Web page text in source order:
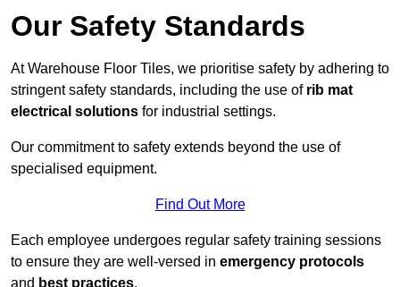
Our Safety Standards
At Warehouse Floor Tiles, we prioritise safety by adhering to
stringent safety standards, including the use of rib mat
electrical solutions for industrial settings.
Our commitment to safety extends beyond the use of
specialised equipment.
Find Out More
Each employee undergoes regular safety training sessions
to ensure they are well-versed in emergency protocols
and best practices.